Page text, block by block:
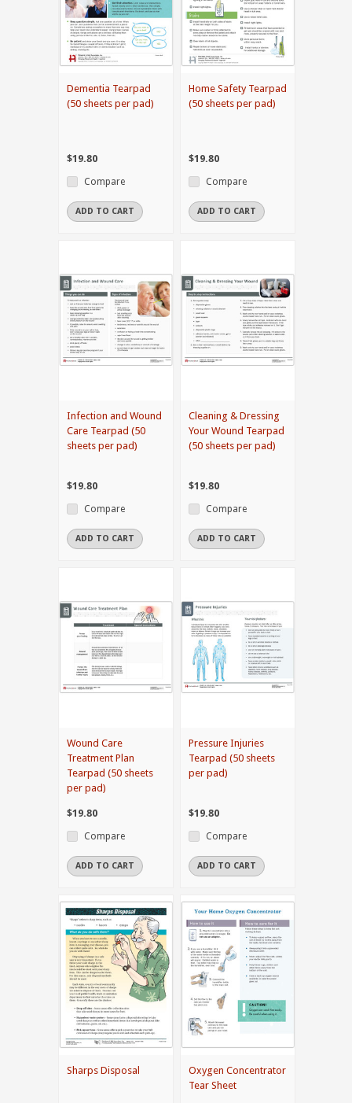
Dementia Tearpad
(50 sheets per pad)
$19.80
Compare
ADD TO CART
Home Safety Tearpad
(50 sheets per pad)
$19.80
Compare
ADD TO CART
Infection and Wound
Care Tearpad (50
sheets per pad)
$19.80
Compare
ADD TO CART
Cleaning & Dressing
Your Wound Tearpad
(50 sheets per pad)
$19.80
Compare
ADD TO CART
Wound Care
Treatment Plan
Tearpad (50 sheets
per pad)
$19.80
Compare
ADD TO CART
Pressure Injuries
Tearpad (50 sheets
per pad)
$19.80
Compare
ADD TO CART
Sharps Disposal
Oxygen Concentrator
Tear Sheet